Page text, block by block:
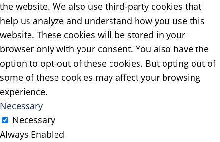
the website. We also use third-party cookies that
help us analyze and understand how you use this
website. These cookies will be stored in your
browser only with your consent. You also have the
option to opt-out of these cookies. But opting out of
some of these cookies may affect your browsing
experience.
Necessary
Necessary
Always Enabled